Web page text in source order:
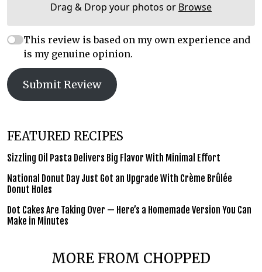
Drag & Drop your photos or Browse
This review is based on my own experience and
is my genuine opinion.
Submit Review
FEATURED RECIPES
Sizzling Oil Pasta Delivers Big Flavor With Minimal Effort
National Donut Day Just Got an Upgrade With Crème Brûlée
Donut Holes
Dot Cakes Are Taking Over — Here’s a Homemade Version You Can
Make in Minutes
MORE FROM CHOPPED